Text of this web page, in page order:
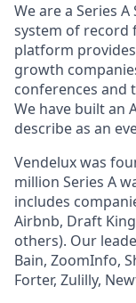
We are a Series
system of record
platform
growth
conferences and
We have built an
describe as an
Vendelux was
million Series A
includes
Airbnb, Draft
others). Our
Bain, ZoomInfo,
Forter, Zulilly,